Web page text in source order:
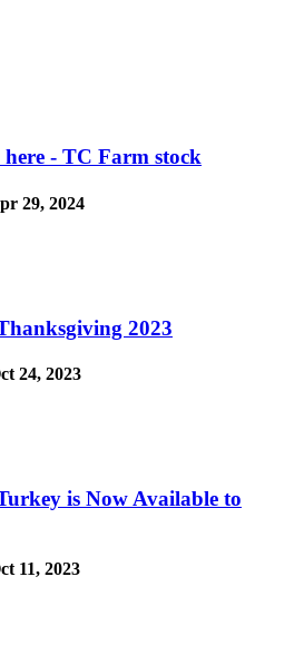
- TC Farm stock
29, 2024
2023
24, 2023
is Now Available to
11, 2023